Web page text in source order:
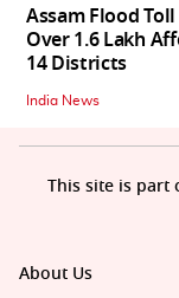
Assam Flood Toll
Over 1.6 Lakh
14 Districts
India News
About Us
This site is part